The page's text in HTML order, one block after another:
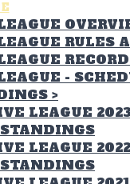
RULES
-
>
LEAGUE
LEAGUE